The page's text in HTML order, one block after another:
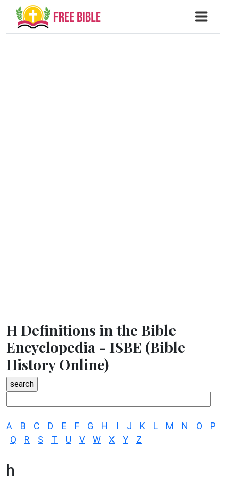
H Definitions in the Bible
Encyclopedia - ISBE (Bible
History Online)
A B C D E F G H I J K L M N O
P
Q
R S T U V W X Y Z
h